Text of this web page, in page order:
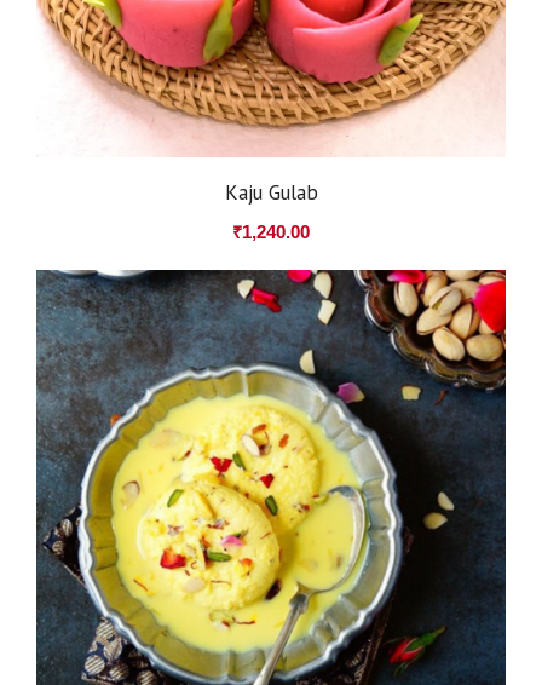
Kaju Gulab
₹1,240.00